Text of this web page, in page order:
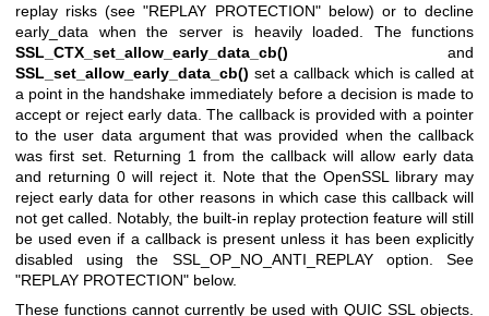
replay risks (see "REPLAY PROTECTION" below) or to decline
early_data when the server is heavily loaded. The functions
SSL_CTX_set_allow_early_data_cb() and
SSL_set_allow_early_data_cb() set a callback which is called at
a point in the handshake immediately before a decision is made to
accept or reject early data. The callback is provided with a pointer
to the user data argument that was provided when the callback
was first set. Returning 1 from the callback will allow early data
and returning 0 will reject it. Note that the OpenSSL library may
reject early data for other reasons in which case this callback will
not get called. Notably, the built-in replay protection feature will still
be used even if a callback is present unless it has been explicitly
disabled using the SSL_OP_NO_ANTI_REPLAY option. See
"REPLAY PROTECTION" below.
These functions cannot currently be used with QUIC SSL objects.